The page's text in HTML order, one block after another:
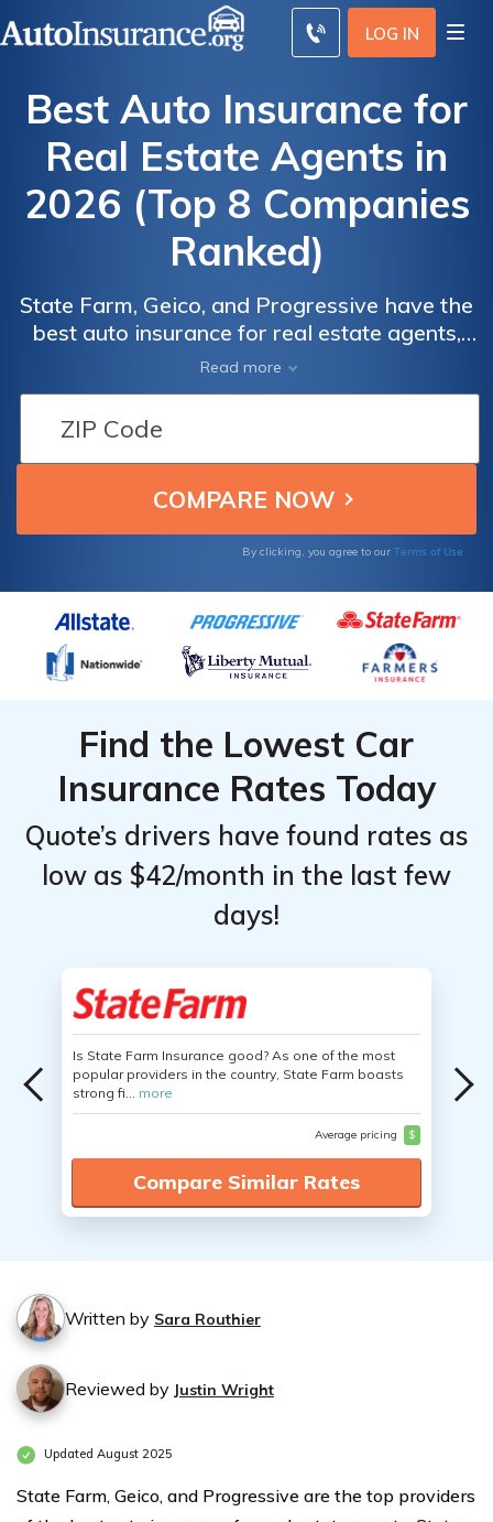
LOG IN
Best Auto Insurance for
Real Estate Agents in
2026 (Top 8 Companies
Ranked)
State Farm, Geico, and Progressive have the
best auto insurance for real estate agents,
with rates starting at $43 per month. State
Farm provides multi-policy discounts. Geico
rewards defensive driving, while
Progressive’s Snapshot lowers costs for low-
mileage drivers with up to 30% savings.
Read more
By clicking, you agree to our Terms of Use
Find the Lowest Car
Insurance Rates Today
Quote’s drivers have found rates as
low as $42/month in the last few
days!
Is State Farm Insurance good? As one of the most
popular providers in the country, State Farm boasts
strong fi... more
Average pricing $
Compare Similar Rates
Written by Sara Routhier
Reviewed by Justin Wright
Updated August 2025
State Farm, Geico, and Progressive are the top providers
Real
Estate
Auto
Insurance
Rates
Real
Estate
Auto
Insurance
Rates